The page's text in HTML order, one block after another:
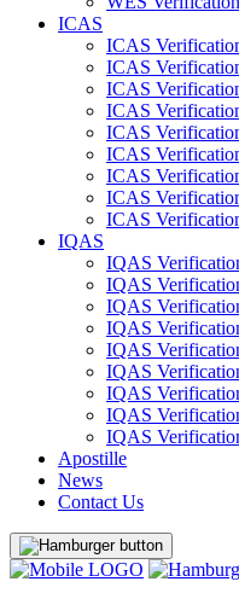
ICAS
ICAS
ICAS
ICAS
ICAS
ICAS
ICAS
ICAS
ICAS
ICAS
IQAS
IQAS
IQAS
IQAS
IQAS
IQAS
IQAS
IQAS
IQAS
IQAS
Apostille
News
Contact Us